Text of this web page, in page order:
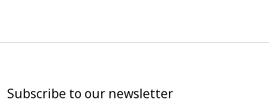
Subscribe to our newsletter